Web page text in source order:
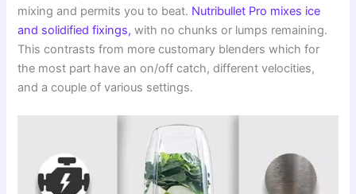
mixing and permits you to beat. Nutribullet Pro mixes ice
and solidified fixings, with no chunks or lumps remaining.
This contrasts from more customary blenders which for
the most part have an on/off catch, different velocities,
and a couple of various settings.